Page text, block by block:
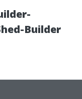
Builder